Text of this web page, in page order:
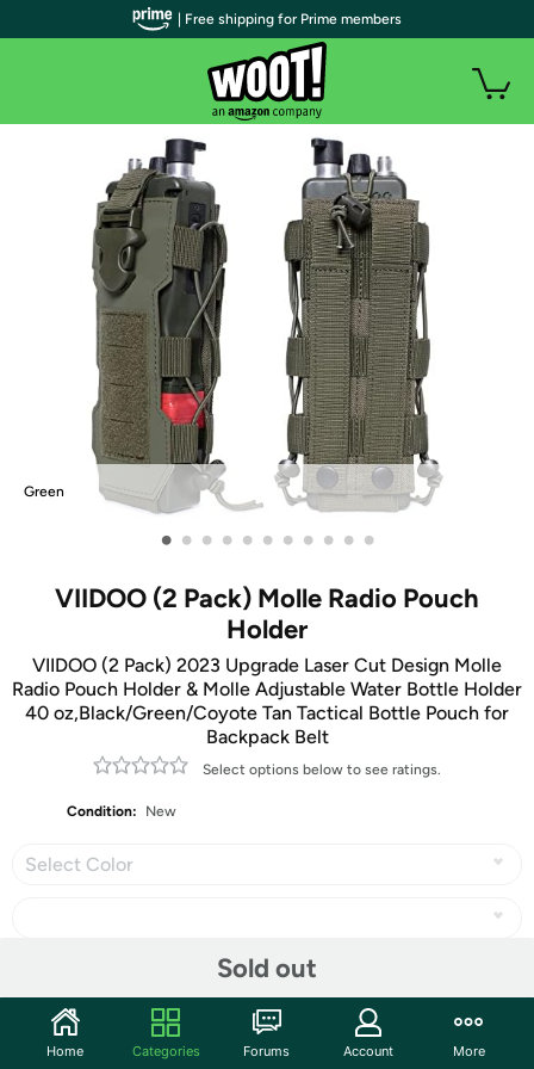
Green
• • • • • • • • • • •
VIIDOO (2 Pack) Molle Radio Pouch
Holder
VIIDOO (2 Pack) 2023 Upgrade Laser Cut Design Molle
Radio Pouch Holder & Molle Adjustable Water Bottle Holder
40 oz,Black/Green/Coyote Tan Tactical Bottle Pouch for
Backpack Belt
Select options below to see ratings.
Condition: New
Select Color
Sold out
| Free shipping for Prime members
Home Categories Forums Account More